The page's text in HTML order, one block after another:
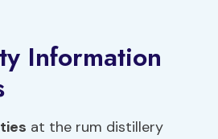
Information
at the rum distillery